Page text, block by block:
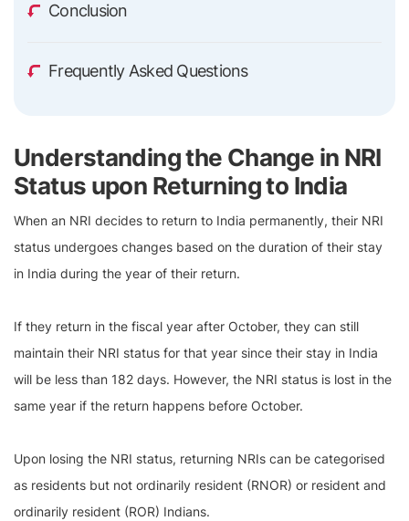
Conclusion
Frequently Asked Questions
Understanding the Change in NRI
Status upon Returning to India
When an NRI decides to return to India permanently, their NRI
status undergoes changes based on the duration of their stay
in India during the year of their return.
If they return in the fiscal year after October, they can still
maintain their NRI status for that year since their stay in India
will be less than 182 days. However, the NRI status is lost in the
same year if the return happens before October.
Upon losing the NRI status, returning NRIs can be categorised
as residents but not ordinarily resident (RNOR) or resident and
ordinarily resident (ROR) Indians.